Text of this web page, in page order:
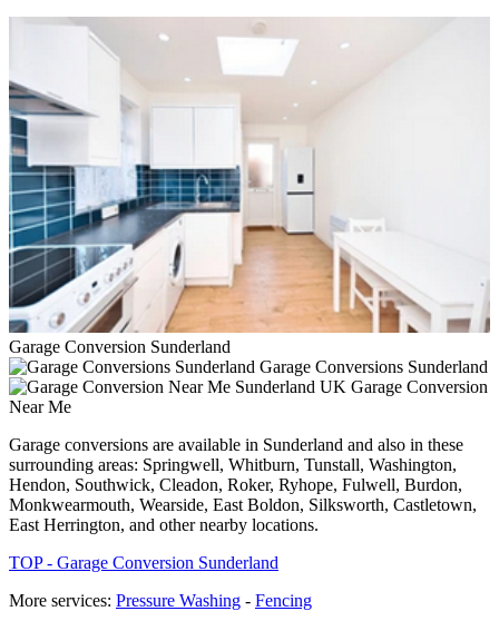
Garage Conversion Sunderland
Garage Conversions Sunderland
Garage Conversion
Near Me
Garage conversions are available in Sunderland and also in these
surrounding areas: Springwell, Whitburn, Tunstall, Washington,
Hendon, Southwick, Cleadon, Roker, Ryhope, Fulwell, Burdon,
Monkwearmouth, Wearside, East Boldon, Silksworth, Castletown,
East Herrington, and other nearby locations.
TOP - Garage Conversion Sunderland
More services: Pressure Washing - Fencing